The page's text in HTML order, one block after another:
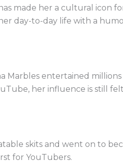
made her a cultural icon
day-to-day life with a
Marbles entertained
her influence is still
skits and went on to
for YouTubers.